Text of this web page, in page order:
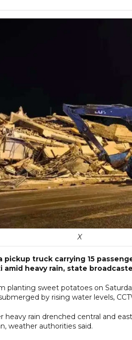
X
truck carrying 15
heavy rain, state
planting sweet potatoes on
by rising water levels,
rain drenched central and
weather authorities said.